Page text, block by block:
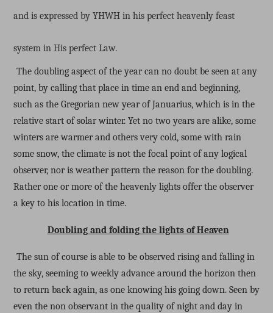
and is expressed by YHWH in his perfect heavenly feast
system in His perfect Law.
The doubling aspect of the year can no doubt be seen at any
point, by calling that place in time an end and beginning,
such as the Gregorian new year of Januarius, which is in the
relative start of solar winter. Yet no two years are alike, some
winters are warmer and others very cold, some with rain
some snow, the climate is not the focal point of any logical
observer, nor is weather pattern the reason for the doubling.
Rather one or more of the heavenly lights offer the observer
a key to his location in time.
Doubling and folding the lights of Heaven
The sun of course is able to be observed rising and falling in
the sky, seeming to weekly advance around the horizon then
to return back again, as one knowing his going down. Seen by
even the non observant in the quality of night and day in